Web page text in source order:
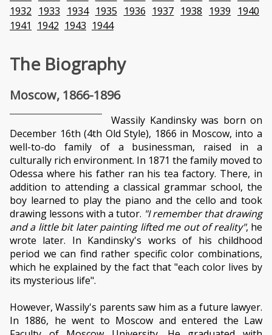
1932
1933 1934 1935 1936 1937 1938 1939
1940
1941
1942 1943 1944
The Biography
Moscow, 1866-1896
Wassily Kandinsky was born on
December 16th (4th Old Style), 1866 in Moscow, into a
well-to-do family of a businessman, raised in a
culturally rich environment. In 1871 the family moved to
Odessa where his father ran his tea factory. There, in
addition to attending a classical grammar school, the
boy learned to play the piano and the cello and took
drawing lessons with a tutor. "I remember that drawing
and a little bit later painting lifted me out of reality", he
wrote later. In Kandinsky's works of his childhood
period we can find rather specific color combinations,
which he explained by the fact that "each color lives by
its mysterious life".
However, Wassily's parents saw him as a future lawyer.
In 1886, he went to Moscow and entered the Law